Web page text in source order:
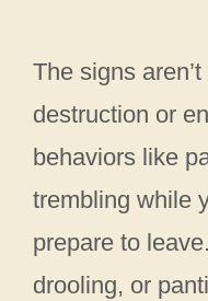
The signs
destruction or
behaviors like
trembling while
prepare to
drooling, or